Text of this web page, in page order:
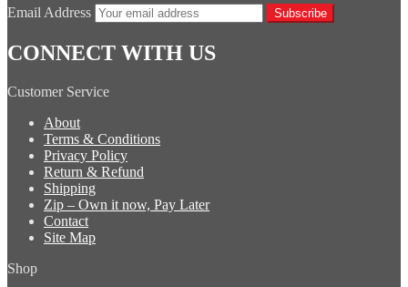
Email Address Subscribe
CONNECT WITH US
Customer Service
About
Terms & Conditions
Privacy Policy
Return & Refund
Shipping
Zip – Own it now, Pay Later
Contact
Site Map
Shop